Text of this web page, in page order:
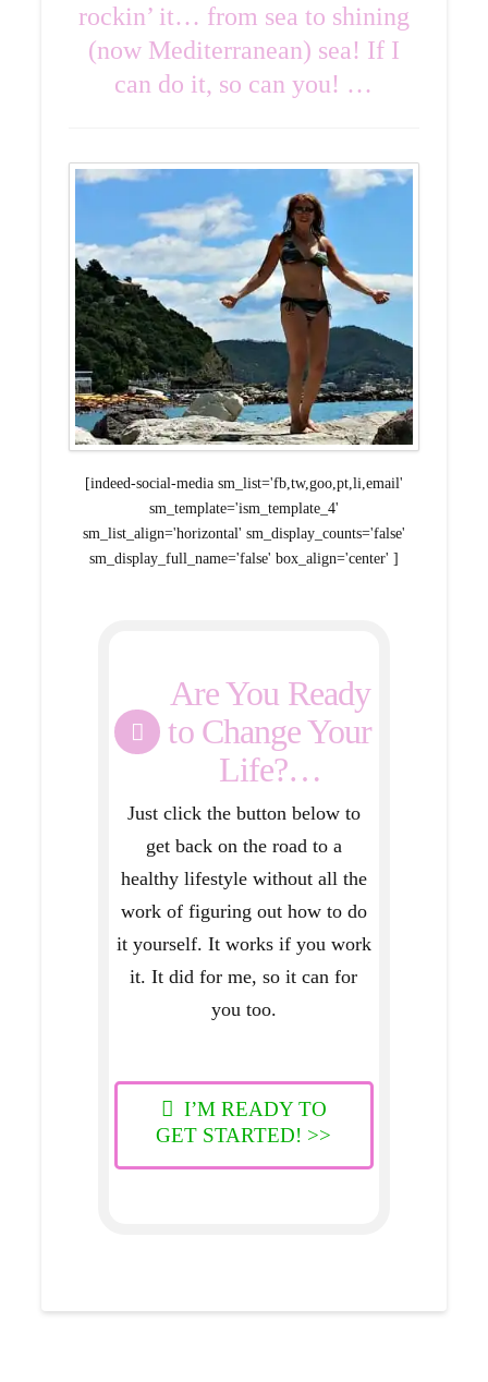
rockin’ it… from sea to shining
(now Mediterranean) sea! If I
can do it, so can you! …
[indeed-social-media sm_list='fb,tw,goo,pt,li,email'
sm_template='ism_template_4'
sm_list_align='horizontal' sm_display_counts='false'
sm_display_full_name='false' box_align='center' ]
Are You Ready
to Change Your
Life?…
Just click the button below to
get back on the road to a
healthy lifestyle without all the
work of figuring out how to do
it yourself. It works if you work
it. It did for me, so it can for
you too.
I’M READY TO
GET STARTED! >>